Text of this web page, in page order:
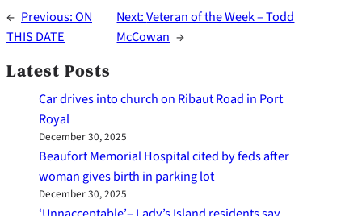
← Previous:ON
THIS DATE
Next:Veteran of the Week – Todd
McCowan →
Latest Posts
Car drives into church on Ribaut Road in Port
Royal
December 30, 2025
Beaufort Memorial Hospital cited by feds after
woman gives birth in parking lot
December 30, 2025